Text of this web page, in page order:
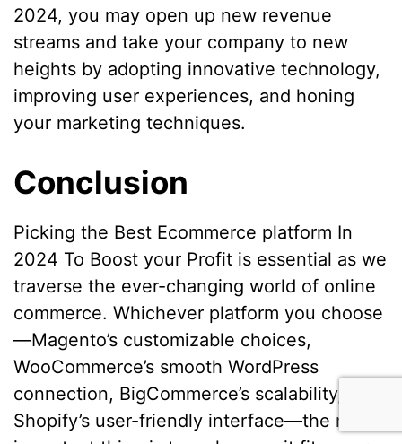
2024, you may open up new revenue
streams and take your company to new
heights by adopting innovative technology,
improving user experiences, and honing
your marketing techniques.
Conclusion
Picking the Best Ecommerce platform In
2024 To Boost your Profit is essential as we
traverse the ever-changing world of online
commerce. Whichever platform you choose
—Magento’s customizable choices,
WooCommerce’s smooth WordPress
connection, BigCommerce’s scalability, or
Shopify’s user-friendly interface—the most